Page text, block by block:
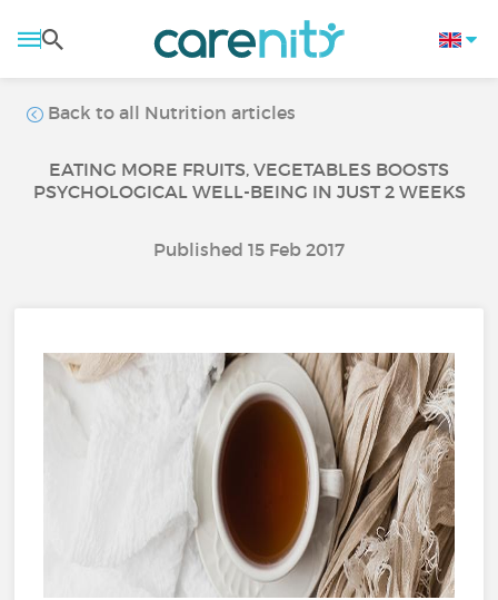
Back to all Nutrition articles
EATING MORE FRUITS, VEGETABLES BOOSTS
PSYCHOLOGICAL WELL-BEING IN JUST 2 WEEKS
Published 15 Feb 2017